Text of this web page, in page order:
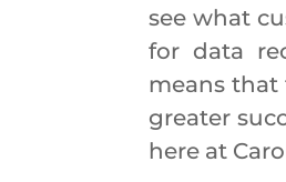
see what
for data
means that
greater
here at